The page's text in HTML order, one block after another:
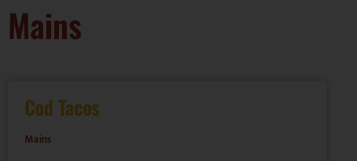
Mains
Cod Tacos
Mains